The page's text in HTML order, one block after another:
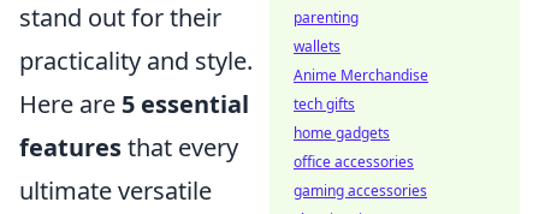
stand out for their
practicality and style.
Here are 5 essential
featuresthat every
ultimate versatile
parenting
wallets
Anime Merchandise
tech gifts
home gadgets
office accessories
gaming accessories